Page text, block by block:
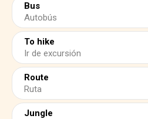
Bus
Autobús
To hike
Ir de excursión
Route
Ruta
Jungle